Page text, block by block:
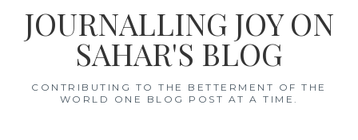
JOURNALLING JOY ON
SAHAR'S BLOG
CONTRIBUTING TO THE BETTERMENT OF THE
WORLD ONE BLOG POST AT A TIME.